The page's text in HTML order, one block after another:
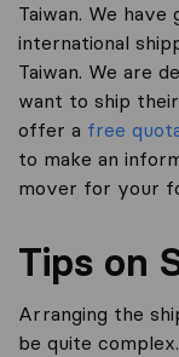
Taiwan. We
international
Taiwan. We are
want to ship
offer a free
to make an
mover for your
Tips on
Arranging the
be quite